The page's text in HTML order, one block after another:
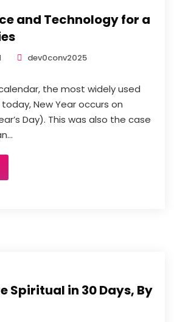
and Technology for a
dev0conv2025
the most widely used
New Year occurs on
Day). This was also the case
Spiritual in 30 Days, By